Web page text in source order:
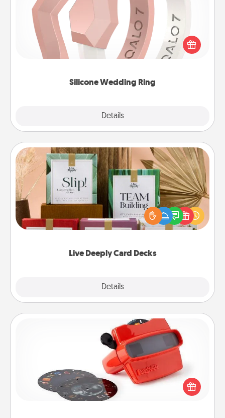
Silicone Wedding Ring
Details
If your spouse's work or hobbies require removing
their wedding ring, a silicone ring could be the
perfect gift! Usually made of medical-grade silicone,
Live Deeply Card Decks
Details
Live Deeply Card Decks
Create new memories with your loved ones using
the best-selling Live Deeply card decks! Need a
good laugh? Try Slip! Run out of stories to share?
Life Stories has got you covered. Explore topics
Custom Reel Viewer
Here's a gift that is sure to delight! Order a custom
Reel Viewer and watch the magic happen. Your
special someone will “reel" in the love as these
momentous moments are relived over and over